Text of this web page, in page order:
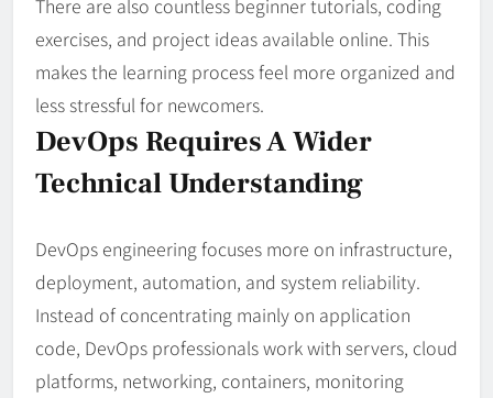
exercises, and project ideas available online. This
makes the learning process feel more organized and
less stressful for newcomers.
DevOps Requires A Wider
Technical Understanding
DevOps engineering focuses more on infrastructure,
deployment, automation, and system reliability.
Instead of concentrating mainly on application
code, DevOps professionals work with servers, cloud
platforms, networking, containers, monitoring